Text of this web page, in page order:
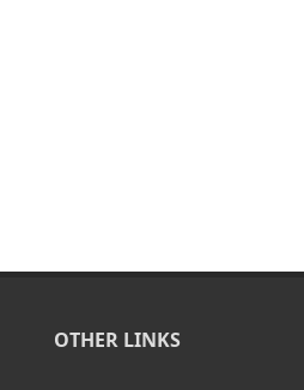
OTHER LINKS